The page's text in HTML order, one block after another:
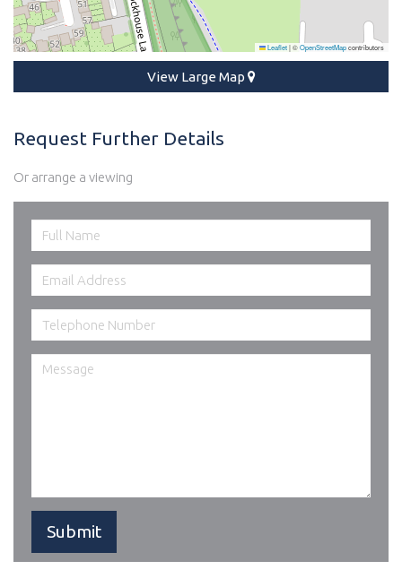
Leaflet|©OpenStreetMapcontributors
View Large Map
Request Further Details
Or arrange a viewing